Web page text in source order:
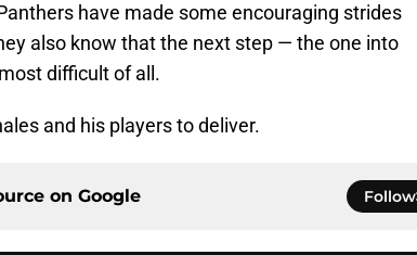
have made some encouraging strides
also know that the next step — the one into
difficult of all.
and his players to deliver.
on Google Follow